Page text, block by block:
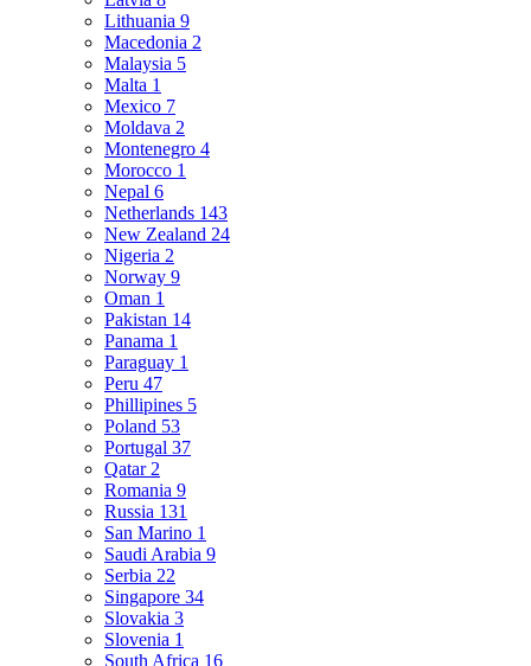
Lithuania 9
Macedonia 2
Malaysia 5
Malta 1
Mexico 7
Moldava 2
Montenegro 4
Morocco 1
Nepal 6
Netherlands 143
New Zealand 24
Nigeria 2
Norway 9
Oman 1
Pakistan 14
Panama 1
Paraguay 1
Peru 47
Phillipines 5
Poland 53
Portugal 37
Qatar 2
Romania 9
Russia 131
San Marino 1
Saudi Arabia 9
Serbia 22
Singapore 34
Slovakia 3
Slovenia 1
South Africa 16